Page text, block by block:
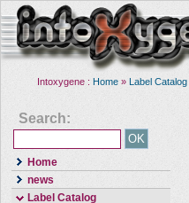
Intoxygene : Home » Label Catalog
Search:
Home
news
Label Catalog